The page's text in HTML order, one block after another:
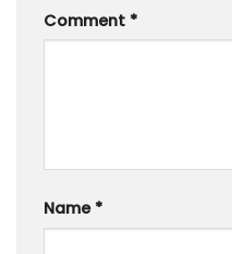
Comment *
Name *